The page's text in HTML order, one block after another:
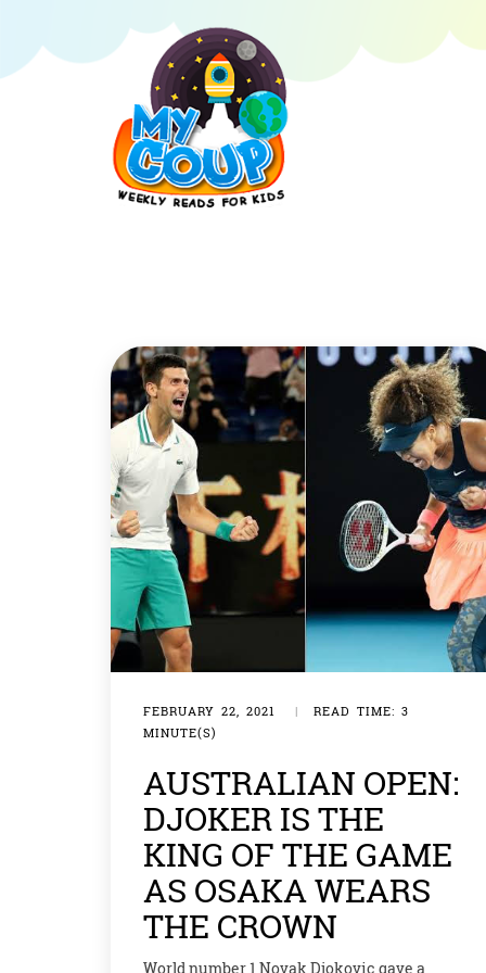
FEBRUARY 22, 2021 |
READ TIME: 3
MINUTE(S)
AUSTRALIAN OPEN:
DJOKER IS THE
KING OF THE GAME
AS OSAKA WEARS
THE CROWN
World number 1 Novak Djokovic gave a